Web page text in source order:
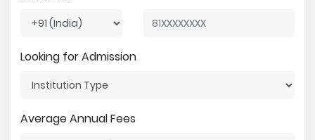
Looking for Admission
Average Annual Fees